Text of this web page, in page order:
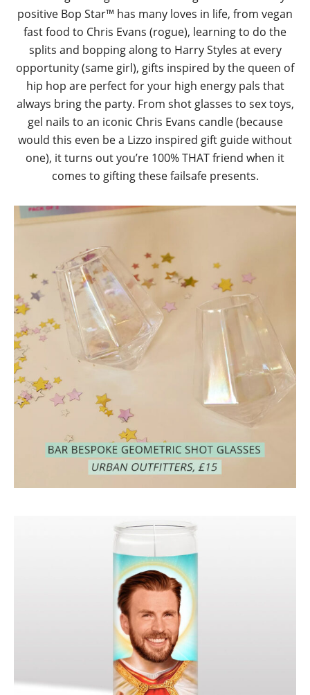
positive Bop Star™ has many loves in life, from vegan
fast food to Chris Evans (rogue), learning to do the
splits and bopping along to Harry Styles at every
opportunity (same girl), gifts inspired by the queen of
hip hop are perfect for your high energy pals that
always bring the party. From shot glasses to sex toys,
gel nails to an iconic Chris Evans candle (because
would this even be a Lizzo inspired gift guide without
one), it turns out you’re 100% THAT friend when it
comes to gifting these failsafe presents.